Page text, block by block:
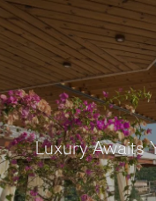
Luxury Awaits